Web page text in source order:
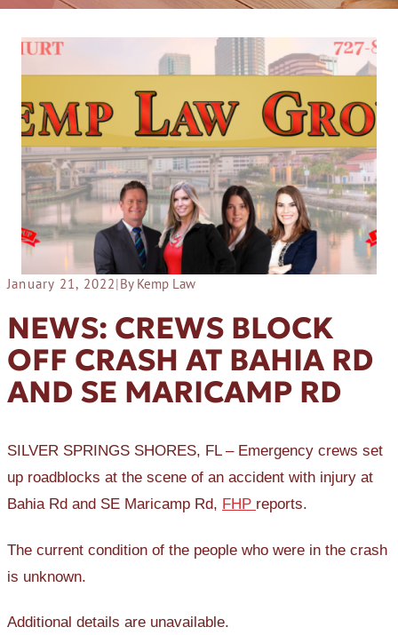
January 21, 2022|By Kemp Law
NEWS: CREWS BLOCK
OFF CRASH AT BAHIA RD
AND SE MARICAMP RD
SILVER SPRINGS SHORES, FL – Emergency crews set
up roadblocks at the scene of an accident with injury at
Bahia Rd and SE Maricamp Rd, FHP reports.
The current condition of the people who were in the crash
is unknown.
Additional details are unavailable.